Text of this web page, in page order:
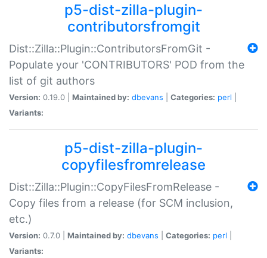
p5-dist-zilla-plugin-
contributorsfromgit
Dist::Zilla::Plugin::ContributorsFromGit -
Populate your 'CONTRIBUTORS' POD from the
list of git authors
Version: 0.19.0 | Maintained by: dbevans Categories: perl
Variants:
p5-dist-zilla-plugin-
copyfilesfromrelease
Dist::Zilla::Plugin::CopyFilesFromRelease -
Copy files from a release (for SCM inclusion,
etc.)
Version: 0.7.0 | Maintained by: dbevans Categories: perl
Variants: